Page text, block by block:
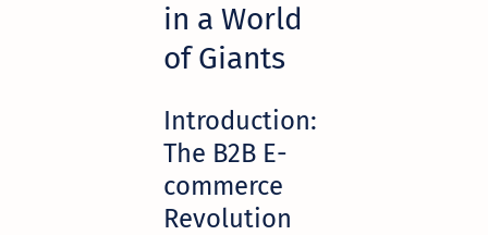
in a World
of Giants
Introduction:
The B2B E-
commerce
Revolution